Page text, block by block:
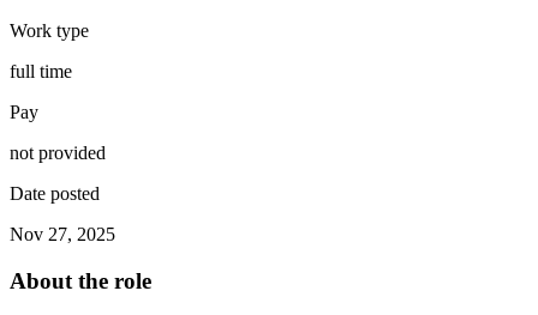
Work type
full time
Pay
not provided
Date posted
Nov 27, 2025
About the role